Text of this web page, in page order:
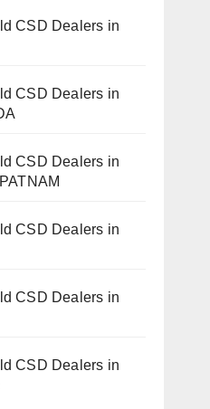
CSD Dealers in
CSD Dealers in
CSD Dealers in
CSD Dealers in
CSD Dealers in
CSD Dealers in